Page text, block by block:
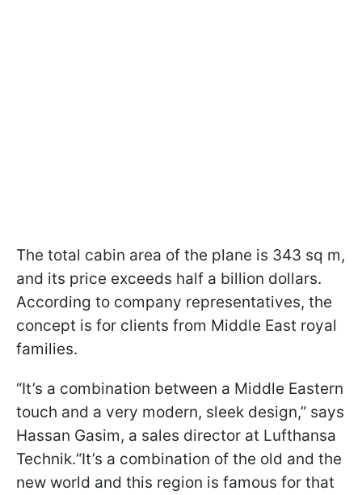
The total cabin area of the plane is 343 sq m,
and its price exceeds half a billion dollars.
According to company representatives, the
concept is for clients from Middle East royal
families.
“It’s a combination between a Middle Eastern
touch and a very modern, sleek design,” says
Hassan Gasim, a sales director at Lufthansa
Technik.“It’s a combination of the old and the
new world and this region is famous for that